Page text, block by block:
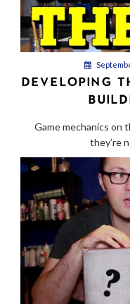
DEVELOPING
Game mechanics on
they’re